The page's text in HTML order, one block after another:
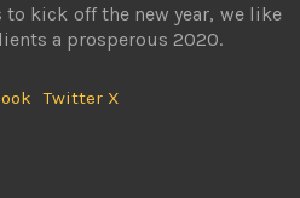
kick off the new year, we like
a prosperous 2020.
Twitter X